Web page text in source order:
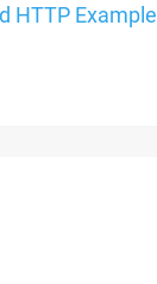
HTTP Example